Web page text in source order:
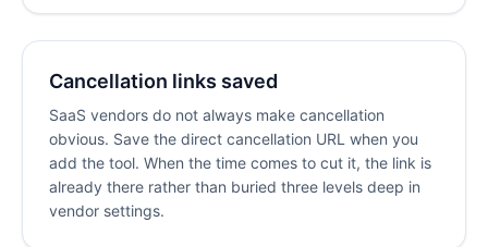
Cancellation links saved
SaaS vendors do not always make cancellation
obvious. Save the direct cancellation URL when you
add the tool. When the time comes to cut it, the link is
already there rather than buried three levels deep in
vendor settings.